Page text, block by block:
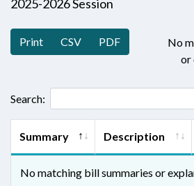
2025-2026 Session
Print CSV PDF
No
or
Search:
Summary Description
No matching bill summaries or